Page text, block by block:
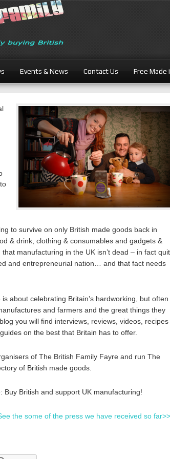
Events & News Contact Us Free Made
to survive on only British made goods back in
& drink, clothing & consumables and gadgets &
manufacturing in the UK isn’t dead – in fact
and entrepreneurial nation… and that fact needs
about celebrating Britain’s hardworking, but often
and farmers and the great things they
you will find interviews, reviews, videos, recipes
on the best that Britain has to offer.
of The British Family Fayre and run The
of British made goods.
Buy British and support UK manufacturing!
the some of the press we have received so